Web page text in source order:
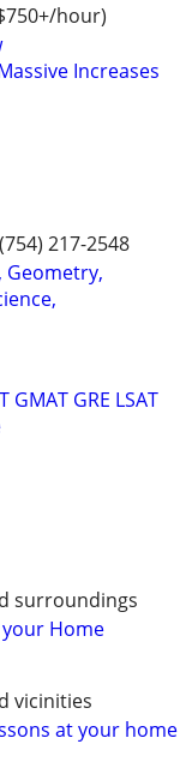
hour)
Increases
217-2548
GMAT GRE LSAT
surroundings
your Home
vicinities
at your home